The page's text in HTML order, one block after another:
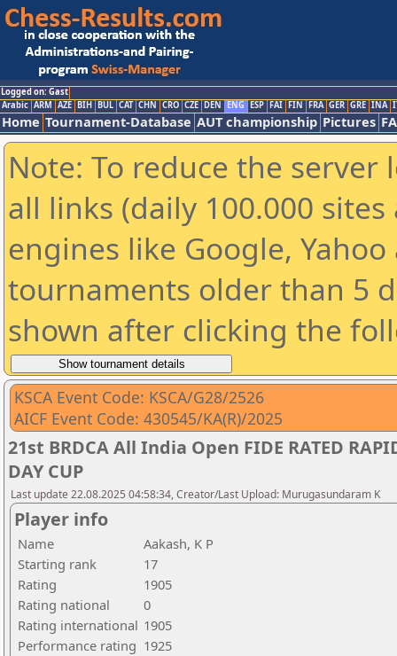
Logged on: Gast
Arabic ARM AZE BIH BUL CAT CHN CRO CZE DEN ENG ESP FAI FIN FRA GER GRE INA
Home Tournament-Database AUT championship Pictures
Note: To reduce the
all links (daily 100.000
engines like Google,
tournaments older than 5
shown after clicking the
KSCA Event Code: KSCA/G28/2526
AICF Event Code: 430545/KA(R)/2025
21st BRDCA All India Open FIDE RATED
DAY CUP
Last update 22.08.2025 04:58:34, Creator/Last Upload: Murugasundaram K
Player info
Name
Aakash, K P
Starting rank
17
Rating
1905
Rating national
0
Rating international 1905
Performance rating 1925